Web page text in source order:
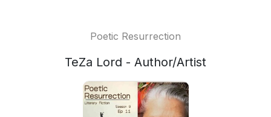
Poetic Resurrection
TeZa Lord - Author/Artist